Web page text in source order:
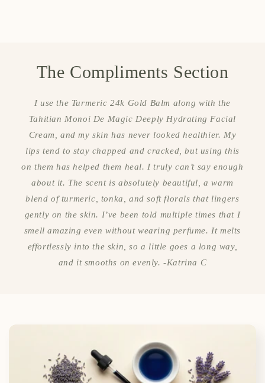
The Compliments Section
I use the Turmeric 24k Gold Balm along with the
Tahitian Monoi De Magic Deeply Hydrating Facial
Cream, and my skin has never looked healthier. My
lips tend to stay chapped and cracked, but using this
on them has helped them heal. I truly can’t say enough
about it. The scent is absolutely beautiful, a warm
blend of turmeric, tonka, and soft florals that lingers
gently on the skin. I’ve been told multiple times that I
smell amazing even without wearing perfume. It melts
effortlessly into the skin, so a little goes a long way,
and it smooths on evenly. -Katrina C